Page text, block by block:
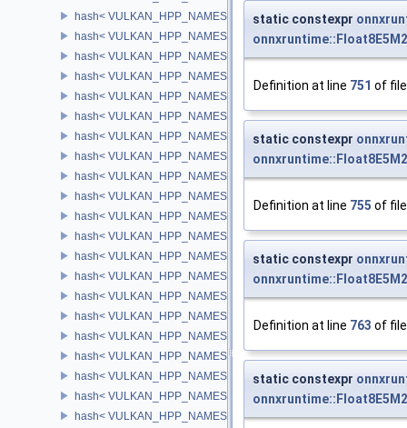
hash< VULKAN_HPP_NAMESPACE::DeviceMemory >
hash< VULKAN_HPP_NAMESPACE::Fence >
hash< VULKAN_HPP_NAMESPACE::Semaphore >
hash< VULKAN_HPP_NAMESPACE::Event >
hash< VULKAN_HPP_NAMESPACE::QueryPool >
hash< VULKAN_HPP_NAMESPACE::Buffer >
hash< VULKAN_HPP_NAMESPACE::BufferView >
hash< VULKAN_HPP_NAMESPACE::Image >
hash< VULKAN_HPP_NAMESPACE::ImageView >
hash< VULKAN_HPP_NAMESPACE::ShaderModule >
hash< VULKAN_HPP_NAMESPACE::PipelineCache >
hash< VULKAN_HPP_NAMESPACE::Pipeline >
hash< VULKAN_HPP_NAMESPACE::PipelineLayout >
hash< VULKAN_HPP_NAMESPACE::Sampler >
hash< VULKAN_HPP_NAMESPACE::DescriptorPool >
hash< VULKAN_HPP_NAMESPACE::DescriptorSet >
hash< VULKAN_HPP_NAMESPACE::DescriptorSetLayout >
hash< VULKAN_HPP_NAMESPACE::Framebuffer >
hash< VULKAN_HPP_NAMESPACE::RenderPass >
hash< VULKAN_HPP_NAMESPACE::CommandPool >
hash< VULKAN_HPP_NAMESPACE::CommandBuffer >
static constexpr
onnxruntime::Float8E5M2
Definition at line 751 of
static constexpr
onnxruntime::Float8E5M2
Definition at line 755 of
static constexpr
onnxruntime::Float8E5M2
Definition at line 763 of
static constexpr
onnxruntime::Float8E5M2